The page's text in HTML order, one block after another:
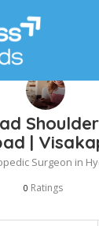
|
Surgeon in
0 Ratings